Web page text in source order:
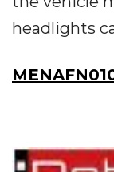
headlights